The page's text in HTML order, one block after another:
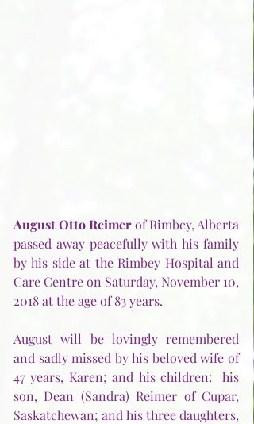
August Otto Reimer of Rimbey, Alberta
passed away peacefully with his family
by his side at the Rimbey Hospital and
Care Centre on Saturday, November 10,
2018 at the age of 83 years.
August will be lovingly remembered
and sadly missed by his beloved wife of
47 years, Karen; and his children:  his
son, Dean (Sandra) Reimer of Cupar,
Saskatchewan; and his three daughters,